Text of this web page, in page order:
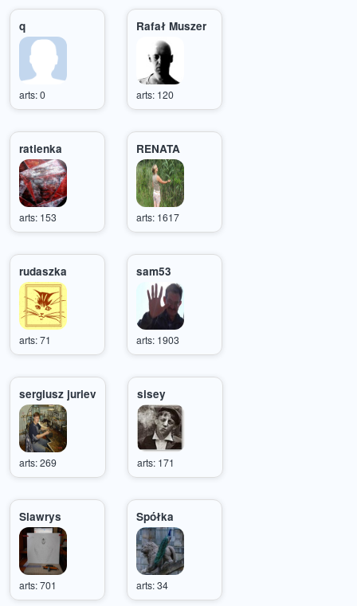
q
arts: 0
Rafał Muszer
arts: 120
ratienka
arts: 153
RENATA
arts: 1617
rudaszka
arts: 71
sam53
arts: 1903
sergiusz juriev
arts: 269
sisey
arts: 171
Slawrys
arts: 701
Spółka
arts: 34